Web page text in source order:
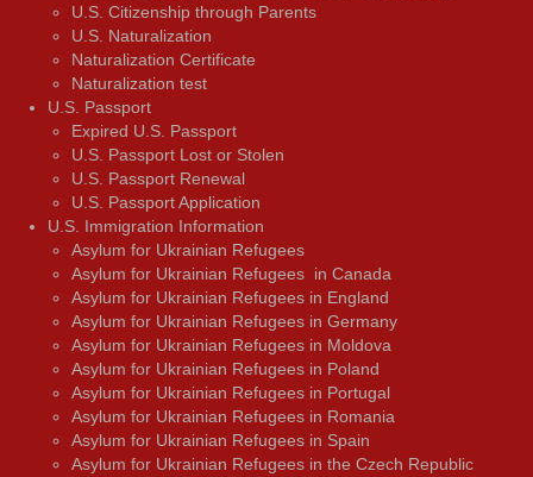
U.S. Citizenship through Parents
U.S. Naturalization
Naturalization Certificate
Naturalization test
U.S. Passport
Expired U.S. Passport
U.S. Passport Lost or Stolen
U.S. Passport Renewal
U.S. Passport Application
U.S. Immigration Information
Asylum for Ukrainian Refugees
Asylum for Ukrainian Refugees in Canada
Asylum for Ukrainian Refugees in England
Asylum for Ukrainian Refugees in Germany
Asylum for Ukrainian Refugees in Moldova
Asylum for Ukrainian Refugees in Poland
Asylum for Ukrainian Refugees in Portugal
Asylum for Ukrainian Refugees in Romania
Asylum for Ukrainian Refugees in Spain
Asylum for Ukrainian Refugees in the Czech Republic